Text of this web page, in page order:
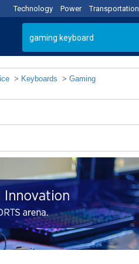
Technology Power Transportation
> Keyboards > Gaming